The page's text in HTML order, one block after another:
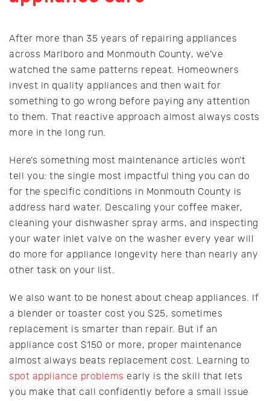
After more than 35 years of repairing appliances
across Marlboro and Monmouth County, we’ve
watched the same patterns repeat. Homeowners
invest in quality appliances and then wait for
something to go wrong before paying any attention
to them. That reactive approach almost always costs
more in the long run.
Here’s something most maintenance articles won’t
tell you: the single most impactful thing you can do
for the specific conditions in Monmouth County is
address hard water. Descaling your coffee maker,
cleaning your dishwasher spray arms, and inspecting
your water inlet valve on the washer every year will
do more for appliance longevity here than nearly any
other task on your list.
We also want to be honest about cheap appliances. If
a blender or toaster cost you $25, sometimes
replacement is smarter than repair. But if an
appliance cost $150 or more, proper maintenance
almost always beats replacement cost. Learning to
spot appliance problems early is the skill that lets
you make that call confidently before a small issue